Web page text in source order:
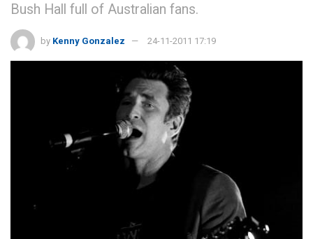
Bush Hall full of Australian fans.
by Kenny Gonzalez 24-11-2011 17:19